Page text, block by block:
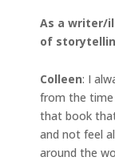
As a writer/
of
Colleen: I
from the time
that book
and not feel
around the